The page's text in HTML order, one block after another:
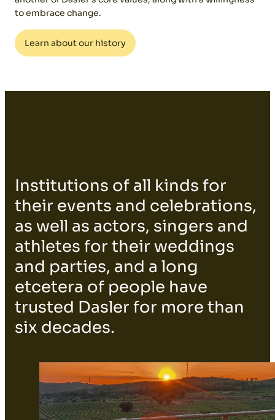
to embrace change.
Learn about our history
Institutions of all kinds for
their events and celebrations,
as well as actors, singers and
athletes for their weddings
and parties, and a long
etcetera of people have
trusted Dasler for more than
six decades.